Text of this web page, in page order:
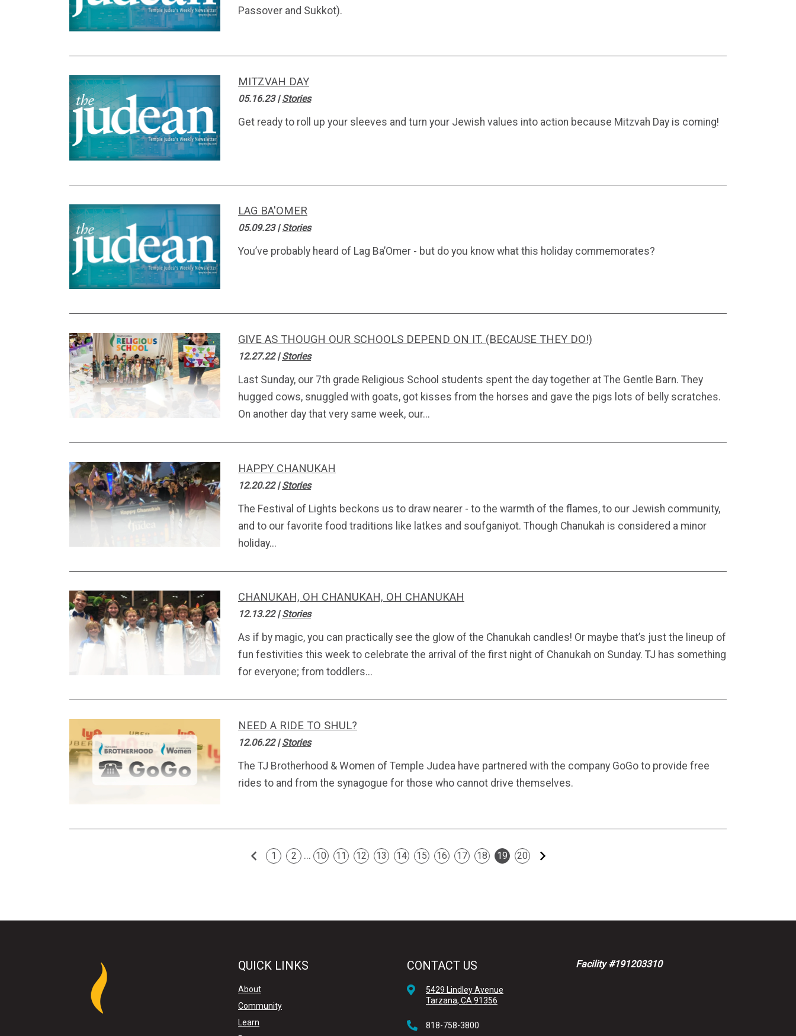
Passover and Sukkot).
MITZVAH DAY
05.16.23|Stories
Get ready to roll up your sleeves and turn your Jewish values into action because Mitzvah Day is coming!
LAG BA'OMER
05.09.23|Stories
You’ve probably heard of Lag Ba’Omer - but do you know what this holiday commemorates?
GIVE AS THOUGH OUR SCHOOLS DEPEND ON IT. (BECAUSE THEY DO!)
12.27.22|Stories
Last Sunday, our 7th grade Religious School students spent the day together at The Gentle Barn. They
hugged cows, snuggled with goats, got kisses from the horses and gave the pigs lots of belly scratches.
On another day that very same week, our...
HAPPY CHANUKAH
12.20.22|Stories
The Festival of Lights beckons us to draw nearer - to the warmth of the flames, to our Jewish community,
and to our favorite food traditions like latkes and soufganiyot. Though Chanukah is considered a minor
holiday...
CHANUKAH, OH CHANUKAH, OH CHANUKAH
12.13.22|Stories
As if by magic, you can practically see the glow of the Chanukah candles! Or maybe that’s just the lineup of
fun festivities this week to celebrate the arrival of the first night of Chanukah on Sunday. TJ has something
for everyone; from toddlers...
NEED A RIDE TO SHUL?
12.06.22|Stories
The TJ Brotherhood & Women of Temple Judea have partnered with the company GoGo to provide free
rides to and from the synagogue for those who cannot drive themselves.
Previous
1 2 ... 10 11 12 13 14 15 16 17 18 19 20
QUICK LINKS
About
Community
Learn
CONTACT US
5429 Lindley Avenue
Tarzana, CA 91356
818-758-3800
Facility #191203310